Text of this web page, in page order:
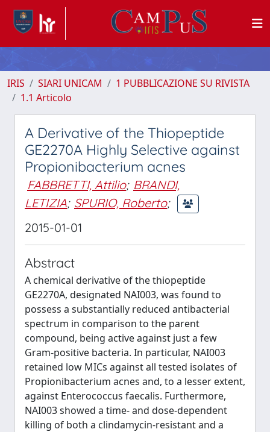
IRIS SIARI UNICAM
1 PUBBLICAZIONE SU RIVISTA
1.1 Articolo
A Derivative of the Thiopeptide
GE2270A Highly Selective against
Propionibacterium acnes
FABBRETTI, Attilio; BRANDI,
LETIZIA; SPURIO, Roberto;
2015-01-01
Abstract
A chemical derivative of the thiopeptide
GE2270A, designated NAI003, was found to
possess a substantially reduced antibacterial
spectrum in comparison to the parent
compound, being active against just a few
Gram-positive bacteria. In particular, NAI003
retained low MICs against all tested isolates of
Propionibacterium acnes and, to a lesser extent,
against Enterococcus faecalis. Furthermore,
NAI003 showed a time- and dose-dependent
killing of both a clindamycin-resistant and a